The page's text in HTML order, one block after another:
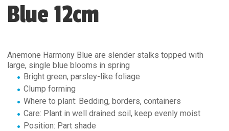
Blue 12cm
Anemone Harmony Blue are slender stalks topped with
large, single blue blooms in spring
Bright green, parsley-like foliage
Clump forming
Where to plant: Bedding, borders, containers
Care: Plant in well drained soil, keep evenly moist
Position: Part shade